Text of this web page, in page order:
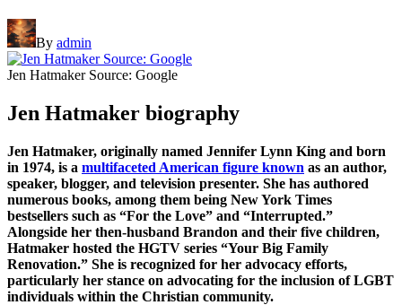
By admin
Jen Hatmaker Source: Google
Jen Hatmaker biography
Jen Hatmaker, originally named Jennifer Lynn King and born
in 1974, is a multifaceted American figure known as an author,
speaker, blogger, and television presenter. She has authored
numerous books, among them being New York Times
bestsellers such as “For the Love” and “Interrupted.”
Alongside her then-husband Brandon and their five children,
Hatmaker hosted the HGTV series “Your Big Family
Renovation.” She is recognized for her advocacy efforts,
particularly her stance on advocating for the inclusion of LGBT
individuals within the Christian community.